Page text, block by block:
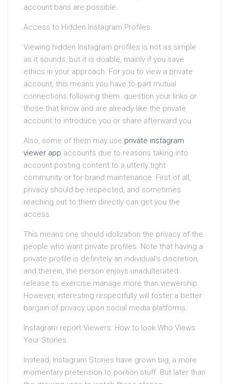
account bans are possible.
Access to Hidden Instagram Profiles
Viewing hidden Instagram profiles is not as simple
as it sounds, but it is doable, mainly if you save
ethics in your approach. For you to view a private
account, this means you have to part mutual
connections following them. question your links or
those that know and are already like the private
account to introduce you or share afterward you.
Also, some of them may use private instagram
viewer app accounts due to reasons taking into
account posting content to a utterly tight
community or for brand maintenance. First of all,
privacy should be respected, and sometimes
reaching out to them directly can get you the
access.
This means one should idolization the privacy of the
people who want private profiles. Note that having a
private profile is definitely an individual’s discretion,
and therein, the person enjoys unadulterated
release to exercise manage more than viewership.
However, interesting respectfully will foster a better
bargain of privacy upon social media platforms.
Instagram report Viewers: How to look Who Views
Your Stories
Instead, Instagram Stories have grown big, a more
momentary pretension to portion stuff. But later than